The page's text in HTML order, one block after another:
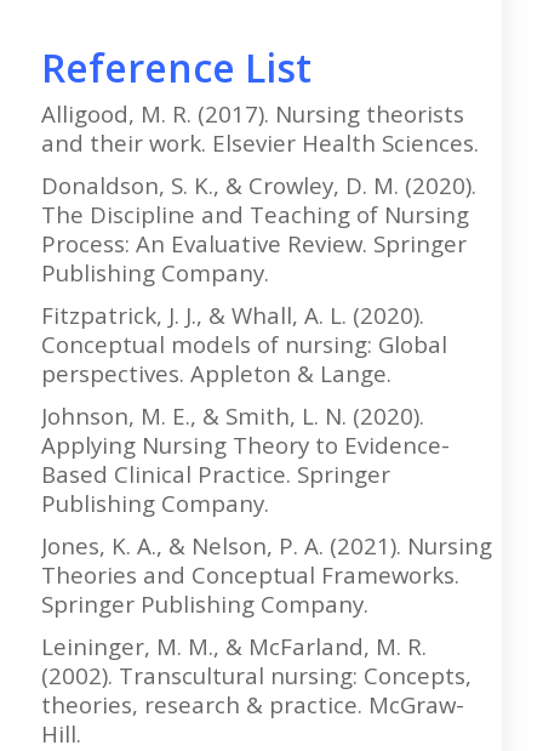
Reference List
Alligood, M. R. (2017). Nursing theorists
and their work. Elsevier Health Sciences.
Donaldson, S. K., & Crowley, D. M. (2020).
The Discipline and Teaching of Nursing
Process: An Evaluative Review. Springer
Publishing Company.
Fitzpatrick, J. J., & Whall, A. L. (2020).
Conceptual models of nursing: Global
perspectives. Appleton & Lange.
Johnson, M. E., & Smith, L. N. (2020).
Applying Nursing Theory to Evidence-
Based Clinical Practice. Springer
Publishing Company.
Jones, K. A., & Nelson, P. A. (2021). Nursing
Theories and Conceptual Frameworks.
Springer Publishing Company.
Leininger, M. M., & McFarland, M. R.
(2002). Transcultural nursing: Concepts,
theories, research & practice. McGraw-
Hill.